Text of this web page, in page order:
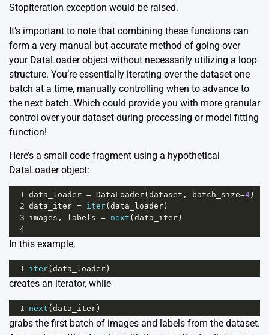
StopIteration exception would be raised.
It’s important to note that combining these functions can
form a very manual but accurate method of going over
your DataLoader object without necessarily utilizing a loop
structure. You’re essentially iterating over the dataset one
batch at a time, manually controlling when to advance to
the next batch. Which could provide you with more granular
control over your dataset during processing or model fitting
function!
Here’s a small code fragment using a hypothetical
DataLoader object:
1 data_loader = DataLoader( dataset , batch_size=4 )
2 data_iter = iter( data_loader )
3 images , labels = next ( data_iter )
4
In this example,
1 iter( data_loader )
creates an iterator, while
1 next ( data_iter )
grabs the first batch of images and labels from the dataset.